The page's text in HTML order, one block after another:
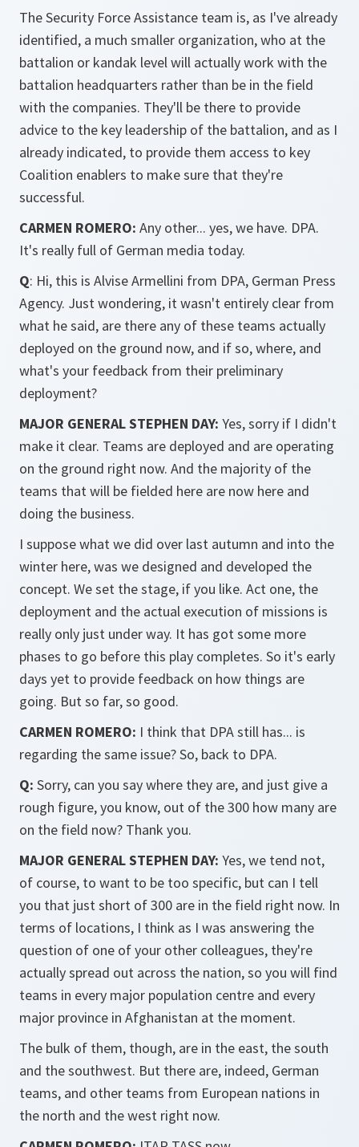
The Security Force Assistance team is, as I've already
identified, a much smaller organization, who at the
battalion or kandak level will actually work with the
battalion headquarters rather than be in the field
with the companies. They'll be there to provide
advice to the key leadership of the battalion, and as I
already indicated, to provide them access to key
Coalition enablers to make sure that they're
successful.
CARMEN ROMERO: Any other... yes, we have. DPA.
It's really full of German media today.
Q: Hi, this is Alvise Armellini from DPA, German Press
Agency. Just wondering, it wasn't entirely clear from
what he said, are there any of these teams actually
deployed on the ground now, and if so, where, and
what's your feedback from their preliminary
deployment?
MAJOR GENERAL STEPHEN DAY: Yes, sorry if I didn't
make it clear. Teams are deployed and are operating
on the ground right now. And the majority of the
teams that will be fielded here are now here and
doing the business.
I suppose what we did over last autumn and into the
winter here, was we designed and developed the
concept. We set the stage, if you like. Act one, the
deployment and the actual execution of missions is
really only just under way. It has got some more
phases to go before this play completes. So it's early
days yet to provide feedback on how things are
going. But so far, so good.
CARMEN ROMERO: I think that DPA still has... is
regarding the same issue? So, back to DPA.
Q: Sorry, can you say where they are, and just give a
rough figure, you know, out of the 300 how many are
on the field now? Thank you.
MAJOR GENERAL STEPHEN DAY: Yes, we tend not,
of course, to want to be too specific, but can I tell
you that just short of 300 are in the field right now. In
terms of locations, I think as I was answering the
question of one of your other colleagues, they're
actually spread out across the nation, so you will find
teams in every major population centre and every
major province in Afghanistan at the moment.
The bulk of them, though, are in the east, the south
and the southwest. But there are, indeed, German
teams, and other teams from European nations in
the north and the west right now.